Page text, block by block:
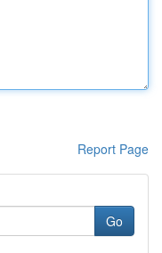
Report Page
Go